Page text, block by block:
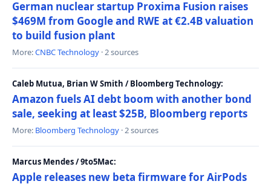
German nuclear startup Proxima Fusion raises
$469M from Google and RWE at €2.4B valuation
to build fusion plant
More:CNBC Technology · 2 sources
Caleb Mutua, Brian W Smith / Bloomberg Technology:
Amazon fuels AI debt boom with another bond
sale, seeking at least $25B, Bloomberg reports
More: Bloomberg Technology · 2 sources
Marcus Mendes / 9to5Mac:
Apple releases new beta firmware for AirPods